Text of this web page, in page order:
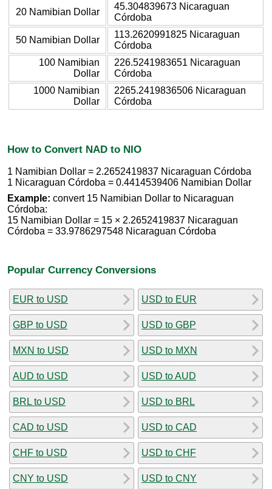
20 Namibian Dollar
45.304839673 Nicaraguan
Córdoba
50 Namibian Dollar
113.2620991825 Nicaraguan
Córdoba
100 Namibian
Dollar
226.5241983651 Nicaraguan
Córdoba
1000 Namibian
Dollar
2265.2419836506 Nicaraguan
Córdoba
How to Convert NAD to NIO
1 Namibian Dollar = 2.2652419837 Nicaraguan Córdoba
1 Nicaraguan Córdoba = 0.4414539406 Namibian Dollar
Example: convert 15 Namibian Dollar to Nicaraguan
Córdoba:
15 Namibian Dollar = 15 × 2.2652419837 Nicaraguan
Córdoba = 33.9786297548 Nicaraguan Córdoba
Popular Currency Conversions
EUR to USD
GBP to USD
MXN to USD
AUD to USD
BRL to USD
CAD to USD
CHF to USD
CNY to USD
USD to EUR
USD to GBP
USD to MXN
USD to AUD
USD to BRL
USD to CAD
USD to CHF
USD to CNY